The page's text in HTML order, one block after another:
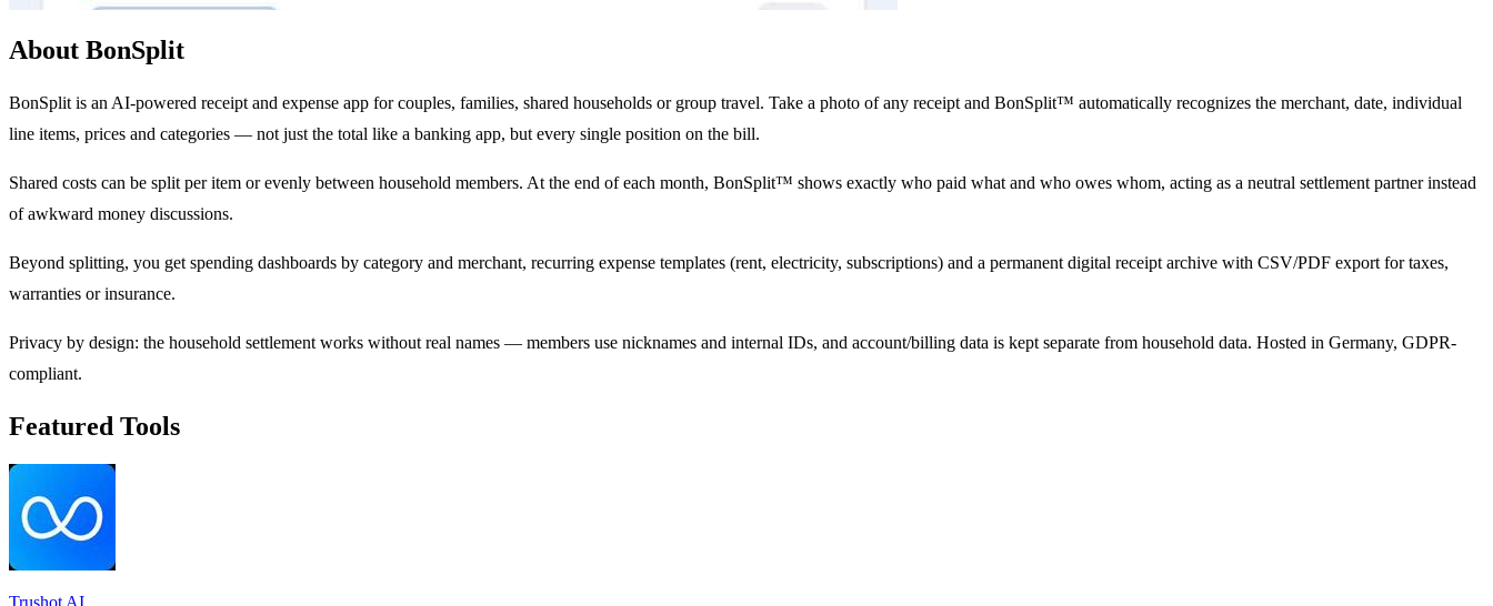
About BonSplit
BonSplit is an AI-powered receipt and expense app for couples, families, shared households or group travel. Take a photo of any receipt and BonSplit™ automatically recognizes the merchant, date, individual
line items, prices and categories — not just the total like a banking app, but every single position on the bill.
Shared costs can be split per item or evenly between household members. At the end of each month, BonSplit™ shows exactly who paid what and who owes whom, acting as a neutral settlement partner instead
of awkward money discussions.
Beyond splitting, you get spending dashboards by category and merchant, recurring expense templates (rent, electricity, subscriptions) and a permanent digital receipt archive with CSV/PDF export for taxes,
warranties or insurance.
Privacy by design: the household settlement works without real names — members use nicknames and internal IDs, and account/billing data is kept separate from household data. Hosted in Germany, GDPR-
compliant.
Featured Tools